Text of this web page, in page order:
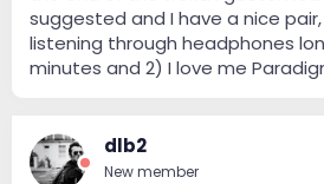
suggested and I have a nice
listening through headphones
minutes and 2) I love me
dlb2
New member